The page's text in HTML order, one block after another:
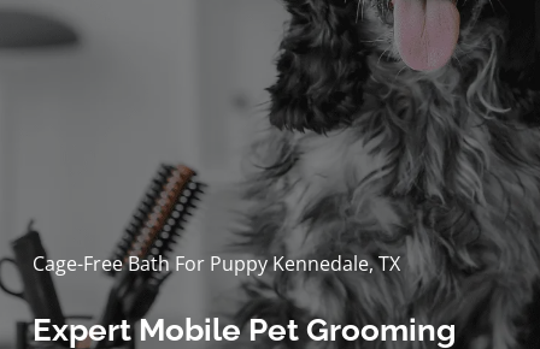
Cage-Free Bath For Puppy Kennedale, TX
Expert Mobile Pet Grooming